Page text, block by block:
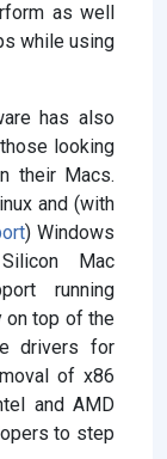
as well
while using
has also
looking
their Macs.
and (with
) Windows
Mac
running
on top of the
drivers for
of x86
and AMD
to step